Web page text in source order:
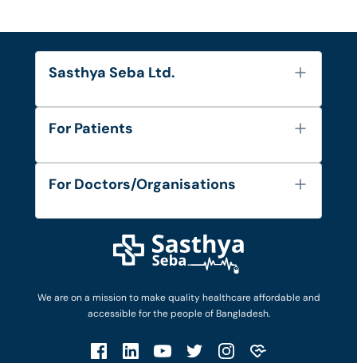
We are on a mission to make quality healthcare affordable and
accessible for the people of Bangladesh.
Sasthya Seba Ltd.
About Us
Diseases and Conditions
Privacy Policy
For Patients
FAQ's
Privacy Policy
Patient No-Show Policy
For Doctors/Organisations
Login as Doctor
Work with Us
Terms & Conditions
Account Deletion